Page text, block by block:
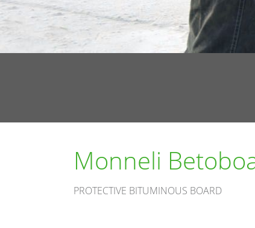
Monneli
PROTECTIVE BITUMINOUS BOARD